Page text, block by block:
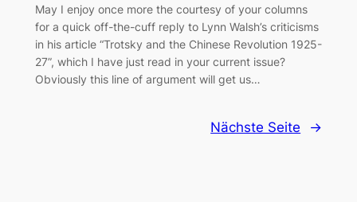
May I enjoy once more the courtesy of your columns
for a quick off-the-cuff reply to Lynn Walsh’s criticisms
in his article “Trotsky and the Chinese Revolution 1925-
27”, which I have just read in your current issue?
Obviously this line of argument will get us…
Nächste Seite →